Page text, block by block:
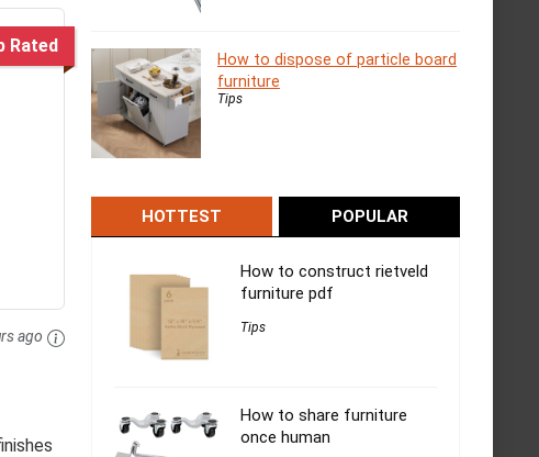
Rated
ago
How to dispose of particle board
furniture
Tips
HOTTEST POPULAR
How to construct rietveld
furniture pdf
Tips
How to share furniture
once human